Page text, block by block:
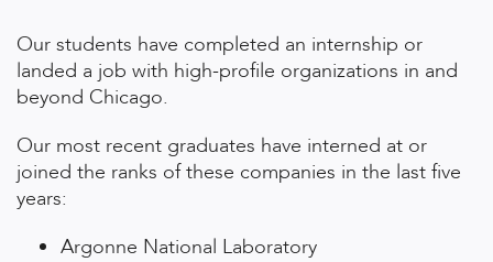
Our students have completed an internship or
landed a job with high-profile organizations in and
beyond Chicago.
Our most recent graduates have interned at or
joined the ranks of these companies in the last five
years:
Argonne National Laboratory